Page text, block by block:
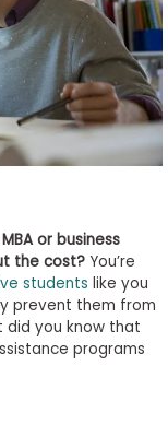
or business
the cost?You’re
students like you
prevent them from
did you know that
programs